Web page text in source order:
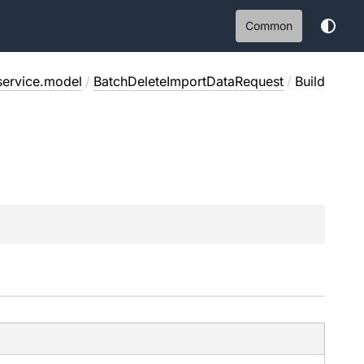
Common
/ BatchDeleteImportDataRequest / Build